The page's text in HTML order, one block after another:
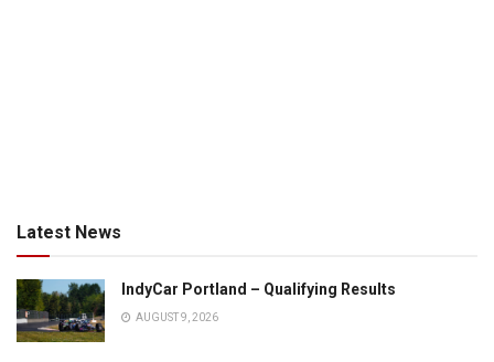
Latest News
IndyCar Portland – Qualifying Results
AUGUST 9, 2026